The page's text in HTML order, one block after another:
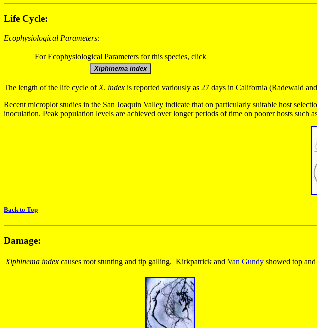
Life Cycle:
Ecophysiological Parameters:
For Ecophysiological Parameters for this species, click
The length of the life cycle of X. index is reported variously as 27 days in California (Radewald and
Recent microplot studies in the San Joaquin Valley indicate that on particularly suitable host
inoculation. Peak population levels are achieved over longer periods of time on poorer hosts such as
Back to Top
Damage:
Xiphinema index causes root stunting and tip galling. Kirkpatrick and Van Gundy showed top